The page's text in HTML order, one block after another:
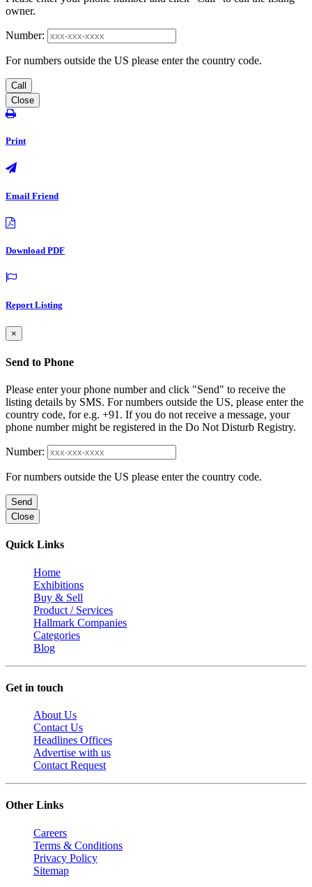
owner.
Number:
For numbers outside the US please enter the country code.
Call
Close
Print
Email Friend
Download PDF
Report Listing
×
Send to Phone
Please enter your phone number and click "Send" to receive the
listing details by SMS. For numbers outside the US, please enter the
country code, for e.g. +91. If you do not receive a message, your
phone number might be registered in the Do Not Disturb Registry.
Number:
For numbers outside the US please enter the country code.
Send
Close
Quick Links
Home
Exhibitions
Buy & Sell
Product / Services
Hallmark Companies
Categories
Blog
Get in touch
About Us
Contact Us
Headlines Offices
Advertise with us
Contact Request
Other Links
Careers
Terms & Conditions
Privacy Policy
Sitemap